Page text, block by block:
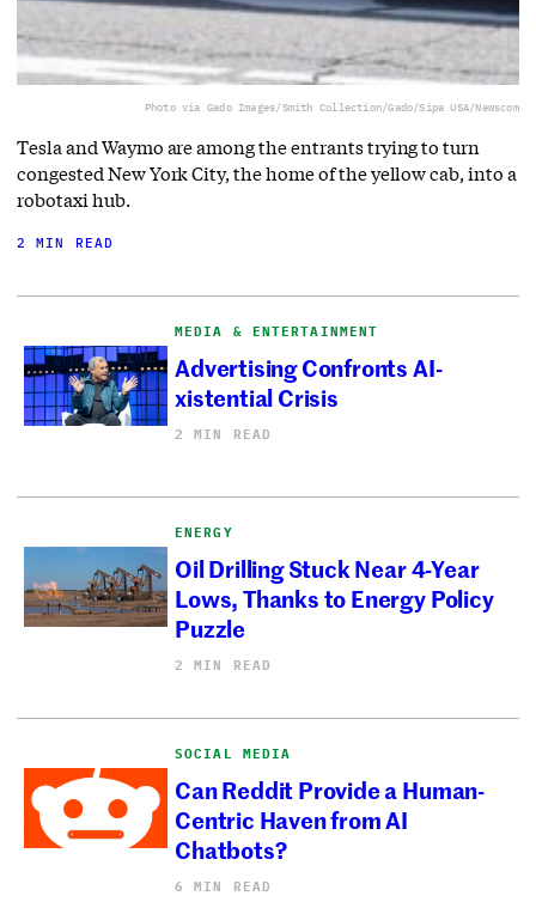
Photo via Gado Images/Smith Collection/Gado/Sipa USA/Newscom
Tesla and Waymo are among the entrants trying to turn
congested New York City, the home of the yellow cab, into a
robotaxi hub.
2 MIN READ
MEDIA & ENTERTAINMENT
Advertising Confronts AI-
xistential Crisis
2 MIN READ
ENERGY
Oil Drilling Stuck Near 4-Year
Lows, Thanks to Energy Policy
Puzzle
2 MIN READ
SOCIAL MEDIA
Can Reddit Provide a Human-
Centric Haven from AI
Chatbots?
6 MIN READ